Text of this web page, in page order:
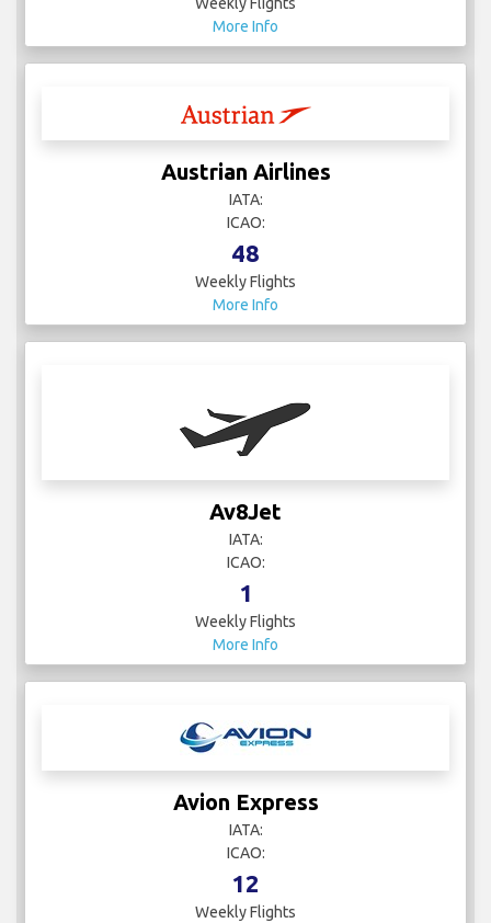
More Info
Austrian Airlines
IATA:
ICAO:
48
Weekly Flights
More Info
Av8Jet
IATA:
ICAO:
1
Weekly Flights
More Info
Avion Express
IATA:
ICAO:
12
Weekly Flights